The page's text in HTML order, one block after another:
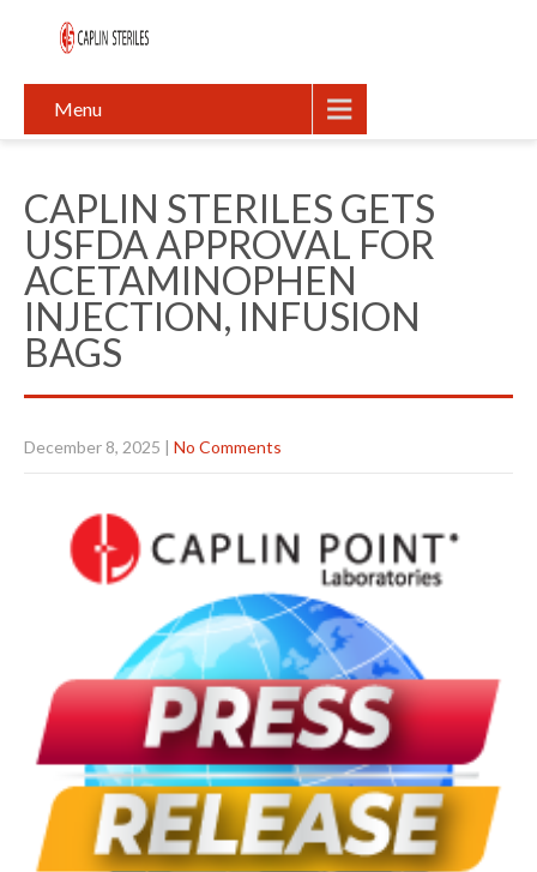
Menu
CAPLIN STERILES GETS
USFDA APPROVAL FOR
ACETAMINOPHEN
INJECTION, INFUSION
BAGS
December 8, 2025 | No Comments